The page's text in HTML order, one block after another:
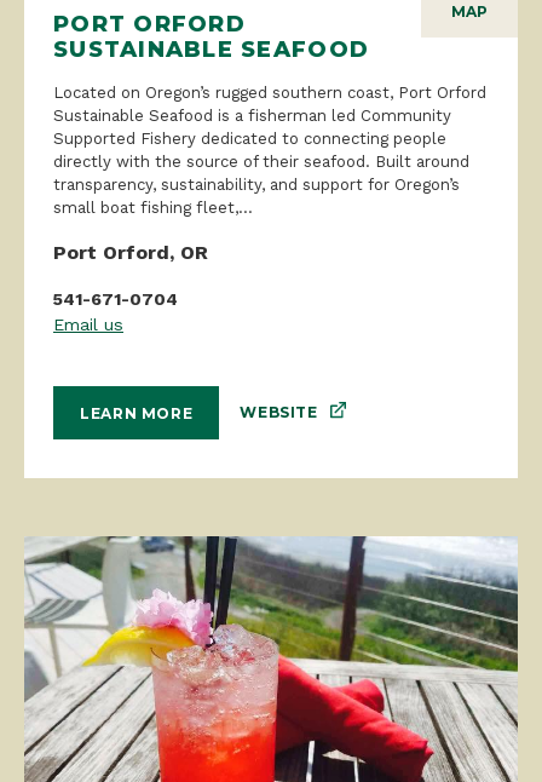
MAP
PORT ORFORD
SUSTAINABLE SEAFOOD
Located on Oregon’s rugged southern coast, Port Orford
Sustainable Seafood is a fisherman led Community
Supported Fishery dedicated to connecting people
directly with the source of their seafood. Built around
transparency, sustainability, and support for Oregon’s
small boat fishing fleet,...
Port Orford, OR
541-671-0704
Email us
LEARN MORE WEBSITE